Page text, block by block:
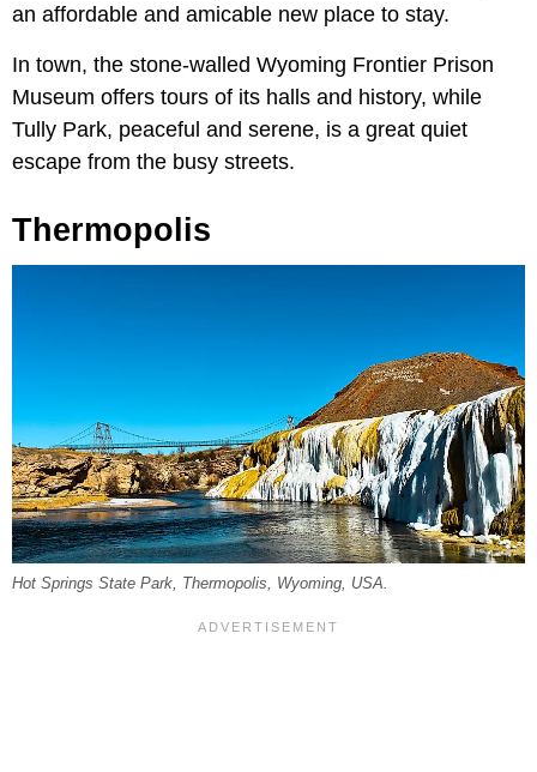
an affordable and amicable new place to stay.
In town, the stone-walled Wyoming Frontier Prison
Museum offers tours of its halls and history, while
Tully Park, peaceful and serene, is a great quiet
escape from the busy streets.
Thermopolis
Hot Springs State Park, Thermopolis, Wyoming, USA.